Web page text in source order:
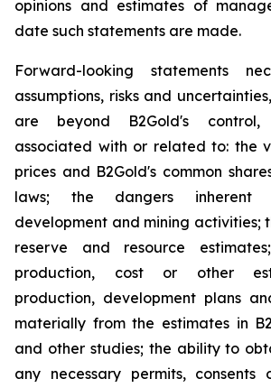
opinions and estimates of
date such statements are made.
Forward-looking statements
assumptions, risks and
are beyond B2Gold's control,
associated with or related to: the
prices and B2Gold's common
laws; the dangers inherent
development and mining activities;
reserve and resource
production, cost or other
production, development plans
materially from the estimates in
and other studies; the ability to
any necessary permits, consents